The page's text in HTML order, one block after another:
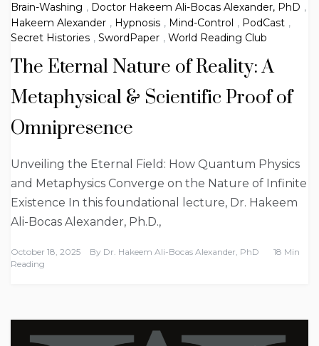
Brain-Washing , Doctor Hakeem Ali-Bocas Alexander, PhD ,
Hakeem Alexander , Hypnosis , Mind-Control , PodCast ,
Secret Histories , SwordPaper , World Reading Club
The Eternal Nature of Reality: A
Metaphysical & Scientific Proof of
Omnipresence
Unveiling the Eternal Field: How Quantum Physics
and Metaphysics Converge on the Nature of Infinite
Existence In this foundational lecture, Dr. Hakeem
Ali-Bocas Alexander, Ph.D.,
October 18, 2025 By Dr. Hakeem Ali-Bocas Alexander, PhD
18 Min
Reading